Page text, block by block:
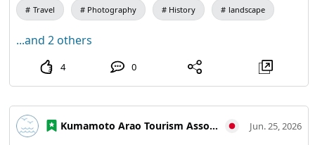
Admission: 410 yen for adults and university students,
and junior high school students / Manda Pit Station (free
exhibition room and ticket sales) #Miike Coal Mine
#Modernization of Japan #MandaCoalMine #AraoCity
#KumamotoTravel #JapanTravel #VisitJapan
Travel Photography History landscape
...and 2 others
4 0
Kumamoto Arao Tourism Association Jun. 25, 2026